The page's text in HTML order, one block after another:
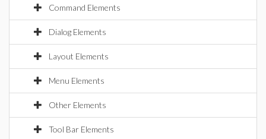
Command Elements
Dialog Elements
Layout Elements
Menu Elements
Other Elements
Tool Bar Elements